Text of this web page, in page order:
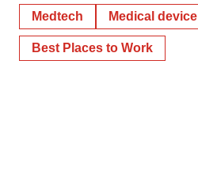
Medtech Medical device
Best Places to Work